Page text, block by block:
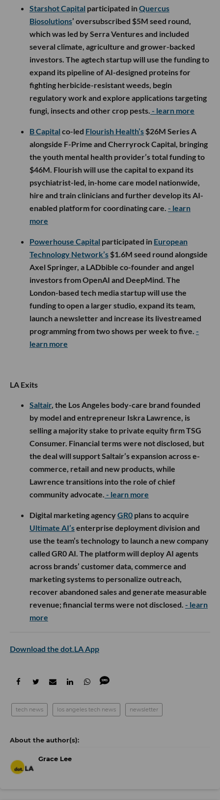
Starshot Capital participated inQuercus
Biosolutions’ oversubscribed $5M seed round,
which was led by Serra Ventures and included
several climate, agriculture and grower-backed
investors. The agtech startup will use the funding to
expand its pipeline of AI-designed proteins for
fighting herbicide-resistant weeds, begin
regulatory work and explore applications targeting
fungi, insects and other crop pests. - learn more
B Capital co-led Flourish Health’s $26M Series A
alongside F-Prime and Cherryrock Capital, bringing
the youth mental health provider’s total funding to
$46M. Flourish will use the capital to expand its
psychiatrist-led, in-home care model nationwide,
hire and train clinicians and further develop its AI-
enabled platform for coordinating care. - learn
more
Powerhouse Capital participated in European
Technology Network’s $1.6M seed round alongside
Axel Springer, a LADbible co-founder and angel
investors from OpenAI and DeepMind. The
London-based tech media startup will use the
funding to open a larger studio, expand its team,
launch a newsletter and increase its livestreamed
programming from two shows per week to five. -
learn more
LA Exits
Saltair, the Los Angeles body-care brand founded
by model and entrepreneur Iskra Lawrence, is
selling a majority stake to private equity firm TSG
Consumer. Financial terms were not disclosed, but
the deal will support Saltair’s expansion across e-
commerce, retail and new products, while
Lawrence transitions into the role of chief
community advocate. - learn more
Digital marketing agencyGR0 plans to acquire
Ultimate AI’senterprise deployment division and
use the team’s technology to launch a new company
called GR0 AI. The platform will deploy AI agents
across brands’ customer data, commerce and
marketing systems to personalize outreach,
recover abandoned sales and generate measurable
revenue; financial terms were not disclosed. - learn
more
Download the dot.LA App
tech news los angeles tech news newsletter
Grace Lee